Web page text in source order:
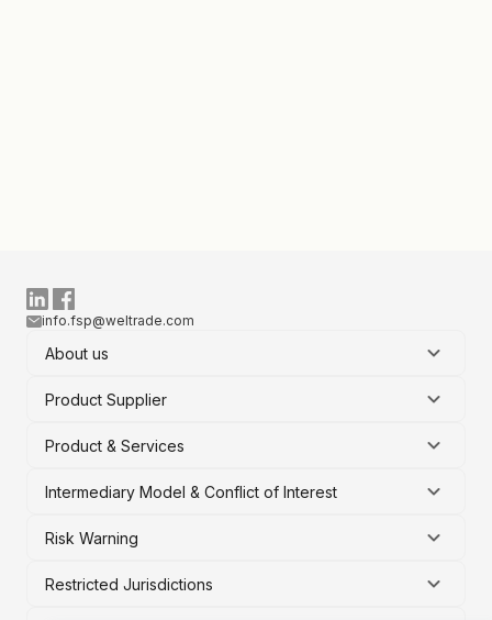
About us
Product Supplier
Product & Services
Intermediary Model & Conflict of Interest
Risk Warning
Restricted Jurisdictions
info.fsp@weltrade.com